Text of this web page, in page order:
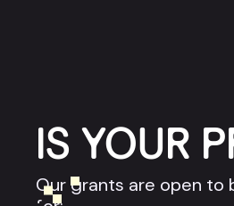
IS YOUR
Our grants are open to